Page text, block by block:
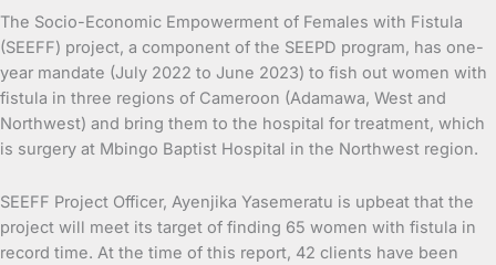
The Socio-Economic Empowerment of Females with Fistula
(SEEFF) project, a component of the SEEPD program, has one-
year mandate (July 2022 to June 2023) to fish out women with
fistula in three regions of Cameroon (Adamawa, West and
Northwest) and bring them to the hospital for treatment, which
is surgery at Mbingo Baptist Hospital in the Northwest region.
SEEFF Project Officer, Ayenjika Yasemeratu is upbeat that the
project will meet its target of finding 65 women with fistula in
record time. At the time of this report, 42 clients have been